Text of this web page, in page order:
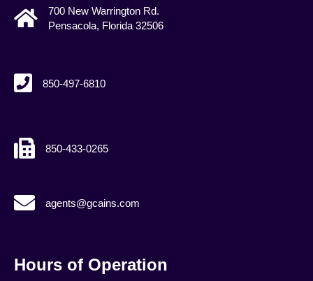
700 New Warrington Rd.
Pensacola, Florida 32506
850-497-6810
850-433-0265
agents@gcains.com
agents@gcains.com
Hours of Operation